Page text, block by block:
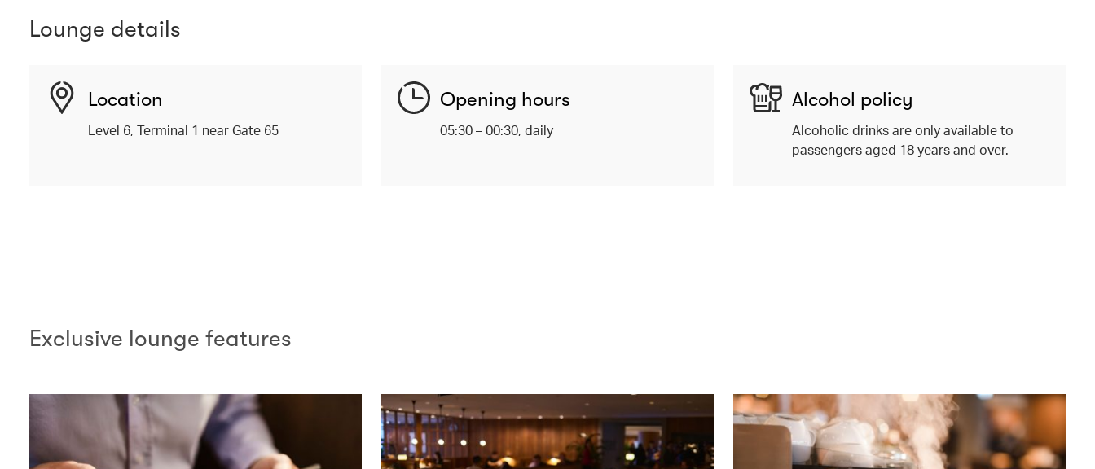
Lounge details
Location
Level 6, Terminal 1 near Gate 65
Opening hours
05:30 – 00:30, daily
Alcohol policy
Alcoholic drinks are only available to
passengers aged 18 years and over.
Exclusive lounge features